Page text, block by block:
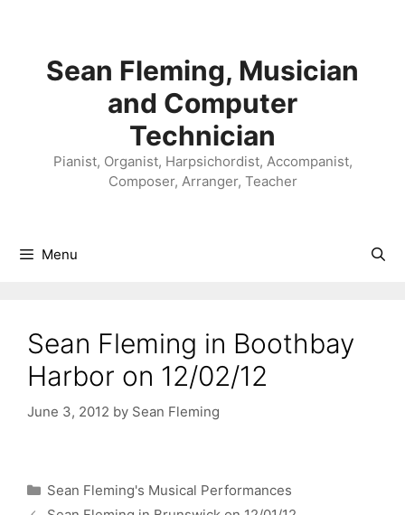
Sean Fleming, Musician
and Computer
Technician
Pianist, Organist, Harpsichordist, Accompanist,
Composer, Arranger, Teacher
Menu
Sean Fleming in Boothbay
Harbor on 12/02/12
June 3, 2012 by Sean Fleming
Categories
Sean Fleming's Musical Performances